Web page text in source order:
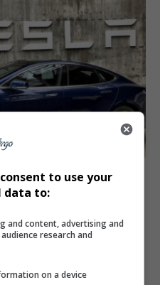
Credit Expiry Clouds
sales but saw its share…
to use your
data to:
and content, advertising and
research and
on a device